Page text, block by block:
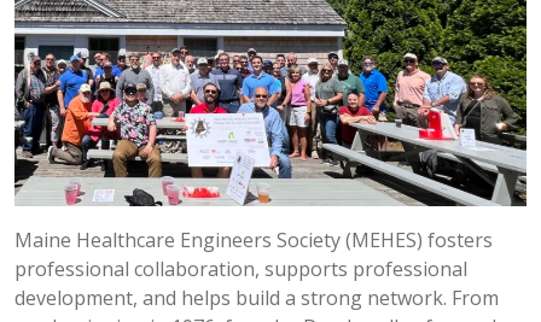
Maine Healthcare Engineers Society (MEHES) fosters
professional collaboration, supports professional
development, and helps build a strong network. From